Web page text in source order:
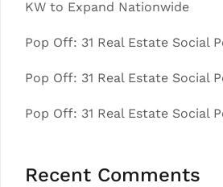
KW to Expand Nationwide
Pop Off: 31 Real Estate Social
Pop Off: 31 Real Estate Social
Pop Off: 31 Real Estate Social
Recent Comments